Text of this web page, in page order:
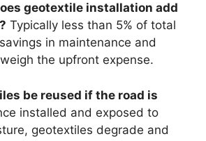
geotextile installation add
Typically less than 5% of total
in maintenance and
the upfront expense.
be reused if the road is
installed and exposed to
geotextiles degrade and